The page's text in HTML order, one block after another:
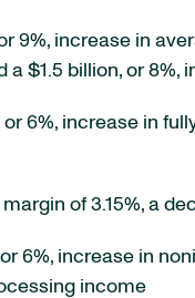
9%, increase in
a $1.5 billion, or
or 6%, increase in
of 3.15%, a
6%, increase in
income